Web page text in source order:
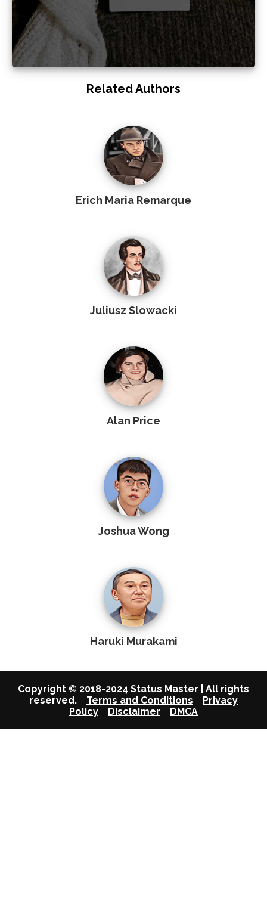
Related Authors
Erich Maria Remarque
Juliusz Slowacki
Alan Price
Joshua Wong
Haruki Murakami
Copyright © 2018-2024 Status Master | All rights
reserved. Terms and Conditions
Privacy
Policy
Disclaimer DMCA